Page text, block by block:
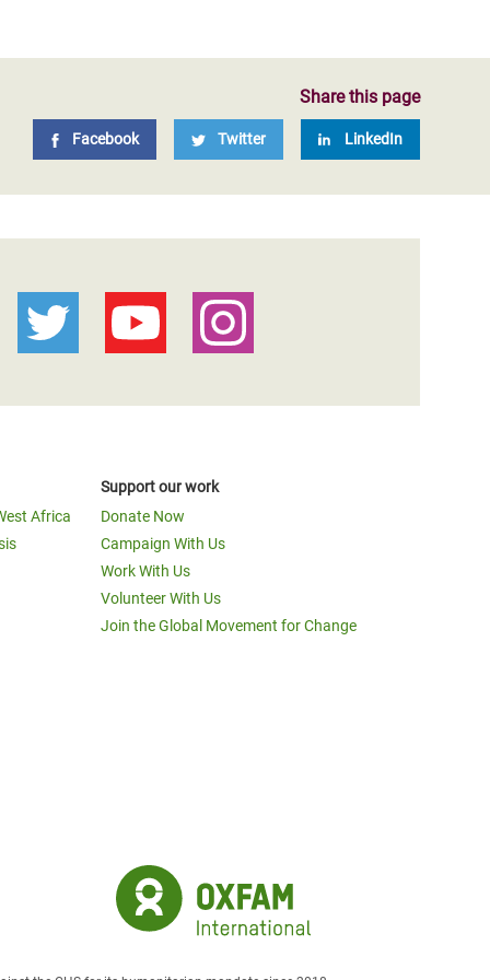
Share this page
Facebook Twitter LinkedIn
Africa
Support our work
Donate Now
Campaign With Us
Work With Us
Volunteer With Us
Join the Global Movement for Change